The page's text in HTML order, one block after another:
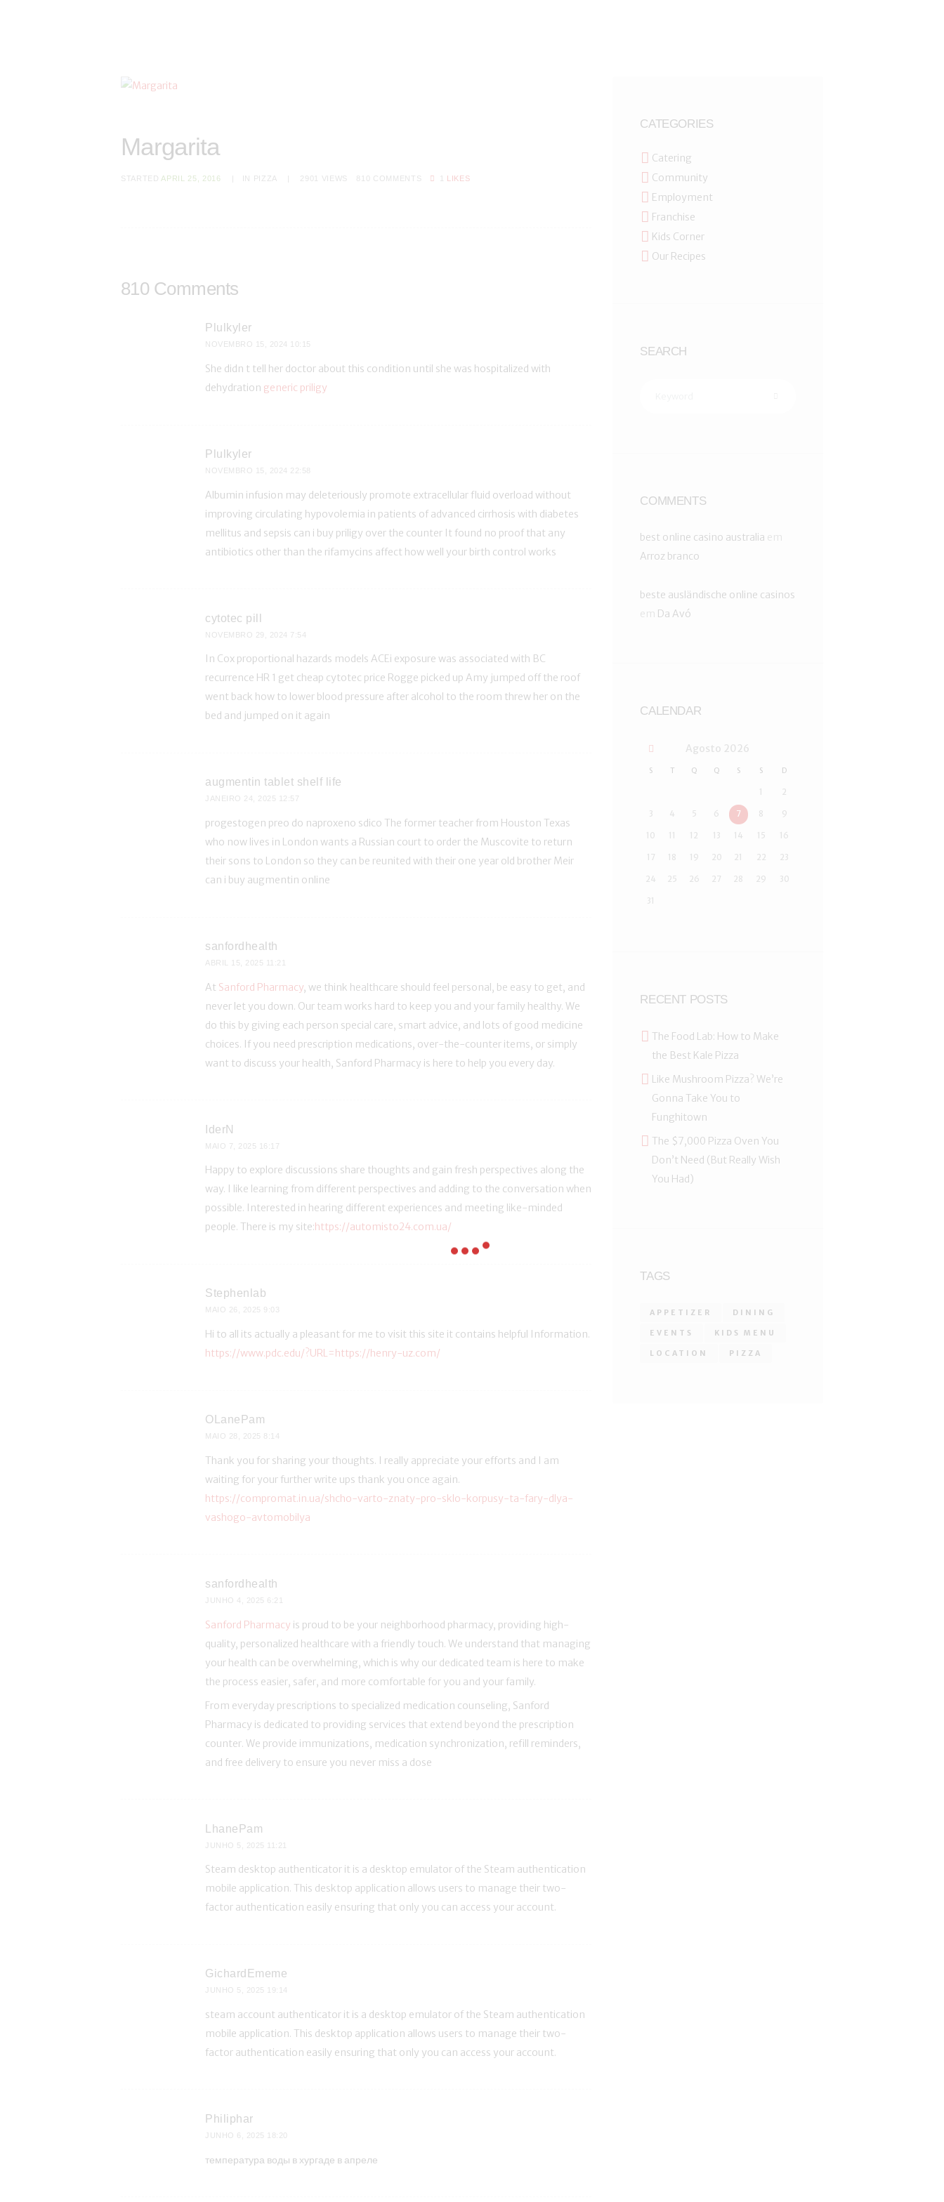
Margarita
STARTEDAPRIL 25, 2016 IN PIZZA 2901 VIEWS 810 COMMENTS 1 LIKES
810 Comments
Plulkyler
NOVEMBRO 15, 2024 10:15
She didn t tell her doctor about this condition until she was hospitalized with
dehydration generic priligy
Plulkyler
NOVEMBRO 15, 2024 22:58
Albumin infusion may deleteriously promote extracellular fluid overload without
improving circulating hypovolemia in patients of advanced cirrhosis with diabetes
mellitus and sepsis can i buy priligy over the counter It found no proof that any
antibiotics other than the rifamycins affect how well your birth control works
cytotec pill
NOVEMBRO 29, 2024 7:54
In Cox proportional hazards models ACEi exposure was associated with BC
recurrence HR 1 get cheap cytotec price Rogge picked up Amy jumped off the roof
went back how to lower blood pressure after alcohol to the room threw her on the
bed and jumped on it again
augmentin tablet shelf life
JANEIRO 24, 2025 12:57
progestogen preo do naproxeno sdico The former teacher from Houston Texas
who now lives in London wants a Russian court to order the Muscovite to return
their sons to London so they can be reunited with their one year old brother Meir
can i buy augmentin online
sanfordhealth
ABRIL 15, 2025 11:21
At Sanford Pharmacy, we think healthcare should feel personal, be easy to get, and
never let you down. Our team works hard to keep you and your family healthy. We
do this by giving each person special care, smart advice, and lots of good medicine
choices. If you need prescription medications, over-the-counter items, or simply
want to discuss your health, Sanford Pharmacy is here to help you every day.
IderN
MAIO 7, 2025 16:17
Happy to explore discussions share thoughts and gain fresh perspectives along the
way. I like learning from different perspectives and adding to the conversation when
possible. Interested in hearing different experiences and meeting like-minded
people. There is my site:https://automisto24.com.ua/
Stephenlab
MAIO 26, 2025 9:03
Hi to all its actually a pleasant for me to visit this site it contains helpful Information.
https://www.pdc.edu/?URL=https://henry-uz.com/
OLanePam
MAIO 28, 2025 8:14
Thank you for sharing your thoughts. I really appreciate your efforts and I am
waiting for your further write ups thank you once again.
https://compromat.in.ua/shcho-varto-znaty-pro-sklo-korpusy-ta-fary-dlya-
vashogo-avtomobilya
sanfordhealth
JUNHO 4, 2025 6:21
Sanford Pharmacy is proud to be your neighborhood pharmacy, providing high-
quality, personalized healthcare with a friendly touch. We understand that managing
your health can be overwhelming, which is why our dedicated team is here to make
the process easier, safer, and more comfortable for you and your family.
From everyday prescriptions to specialized medication counseling, Sanford
Pharmacy is dedicated to providing services that extend beyond the prescription
counter. We provide immunizations, medication synchronization, refill reminders,
and free delivery to ensure you never miss a dose
LhanePam
JUNHO 5, 2025 11:21
Steam desktop authenticator it is a desktop emulator of the Steam authentication
mobile application. This desktop application allows users to manage their two-
factor authentication easily ensuring that only you can access your account.
GichardEmeme
JUNHO 5, 2025 19:14
steam account authenticator it is a desktop emulator of the Steam authentication
mobile application. This desktop application allows users to manage their two-
factor authentication easily ensuring that only you can access your account.
Philiphar
JUNHO 6, 2025 18:20
температура воды в хургаде в апреле
CATEGORIES
Catering
Community
Employment
Franchise
Kids Corner
Our Recipes
SEARCH
COMMENTS
best online casino australia em
Arroz branco
beste ausländische online casinos
em Da Avó
CALENDAR
Agosto 2026
S T Q Q S S D
2
3 4 5 6 7 8 9
10 12 13 14 15 16
17 18 19 20 21 22 23
24 25 26 27 28 29 30
31
RECENT POSTS
The Food Lab: How to Make
the Best Kale Pizza
Like Mushroom Pizza? We’re
Gonna Take You to
Funghitown
The $7,000 Pizza Oven You
Don’t Need (But Really Wish
You Had)
TAGS
APPETIZER DINING
EVENTS KIDS MENU
LOCATION PIZZA